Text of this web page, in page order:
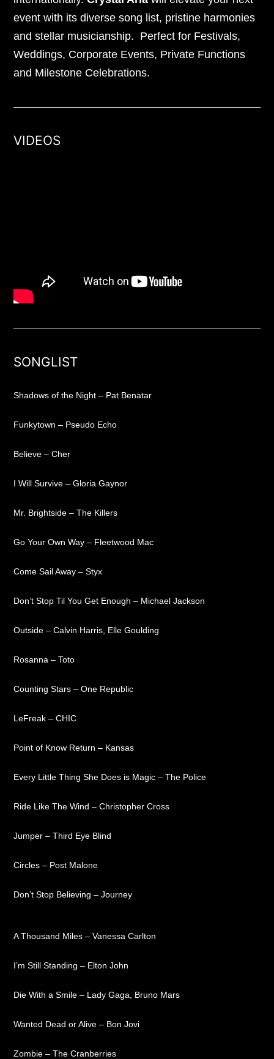
event with its diverse song list, pristine harmonies
and stellar musicianship. Perfect for Festivals,
Weddings, Corporate Events, Private Functions
and Milestone Celebrations.
VIDEOS
SONGLIST
Shadows of the Night – Pat Benatar
Funkytown – Pseudo Echo
Believe – Cher
I Will Survive – Gloria Gaynor
Mr. Brightside – The Killers
Go Your Own Way – Fleetwood Mac
Come Sail Away – Styx
Don’t Stop Til You Get Enough – Michael Jackson
Outside – Calvin Harris, Elle Goulding
Rosanna – Toto
Counting Stars – One Republic
LeFreak – CHIC
Point of Know Return – Kansas
Every Little Thing She Does is Magic – The Police
Ride Like The Wind – Christopher Cross
Jumper – Third Eye Blind
Circles – Post Malone
Don’t Stop Believing – Journey
A Thousand Miles – Vanessa Carlton
I’m Still Standing – Elton John
Die With a Smile – Lady Gaga, Bruno Mars
Wanted Dead or Alive – Bon Jovi
Zombie – The Cranberries